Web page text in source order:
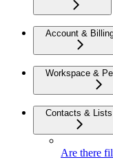
Account &
Workspace &
Contacts & Lists
Are there